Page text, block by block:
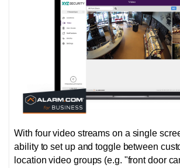
With four video streams on a single
ability to set up and toggle between
location video groups (e.g. "front door